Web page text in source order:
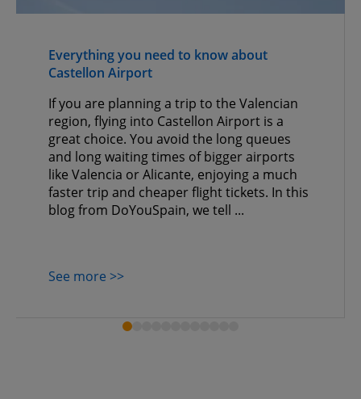
Everything you need to know about
Castellon Airport
If you are planning a trip to the Valencian
region, flying into Castellon Airport is a
great choice. You avoid the long queues
and long waiting times of bigger airports
like Valencia or Alicante, enjoying a much
faster trip and cheaper flight tickets. In this
blog from DoYouSpain, we tell ...
See more >>